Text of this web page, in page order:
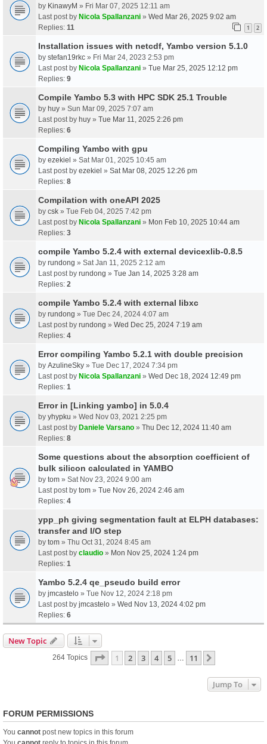
by KinawyM » Fri Mar 07, 2025 12:11 am
Last post by Nicola Spallanzani » Wed Mar 26, 2025 9:02 am
Replies: 11 1 2
Installation issues with netcdf, Yambo version 5.1.0
by stefan19rkc » Fri Mar 24, 2023 2:53 pm
Last post by Nicola Spallanzani » Tue Mar 25, 2025 12:12 pm
Replies: 9
Compile Yambo 5.3 with HPC SDK 25.1 Trouble
by huy » Sun Mar 09, 2025 7:07 am
Last post by huy » Tue Mar 11, 2025 2:26 pm
Replies: 6
Compiling Yambo with gpu
by ezekiel » Sat Mar 01, 2025 10:45 am
Last post by ezekiel » Sat Mar 08, 2025 12:26 pm
Replies: 8
Compilation with oneAPI 2025
by csk » Tue Feb 04, 2025 7:42 pm
Last post by Nicola Spallanzani » Mon Feb 10, 2025 10:44 am
Replies: 3
compile Yambo 5.2.4 with external devicexlib-0.8.5
by rundong » Sat Jan 11, 2025 2:12 am
Last post by rundong » Tue Jan 14, 2025 3:28 am
Replies: 2
compile Yambo 5.2.4 with external libxc
by rundong » Tue Dec 24, 2024 4:07 am
Last post by rundong » Wed Dec 25, 2024 7:19 am
Replies: 4
Error compiling Yambo 5.2.1 with double precision
by AzulineSky » Tue Dec 17, 2024 7:34 pm
Last post by Nicola Spallanzani » Wed Dec 18, 2024 12:49 pm
Replies: 1
Error in [Linking yambo] in 5.0.4
by yhypku » Wed Nov 03, 2021 2:25 pm
Last post by Daniele Varsano » Thu Dec 12, 2024 11:40 am
Replies: 8
Some questions about the absorption coefficient of
bulk silicon calculated in YAMBO
by tom » Sat Nov 23, 2024 9:00 am
Last post by tom » Tue Nov 26, 2024 2:46 am
Replies: 4
ypp_ph giving segmentation fault at ELPH databases:
transfer and I/O step
by tom » Thu Oct 31, 2024 8:45 am
Last post by claudio » Mon Nov 25, 2024 1:24 pm
Replies: 1
Yambo 5.2.4 qe_pseudo build error
by jmcastelo » Tue Nov 12, 2024 2:18 pm
Last post by jmcastelo » Wed Nov 13, 2024 4:02 pm
Replies: 6
New Topic
264 Topics Page 1Of11
1 2 3 4 5 11
Jump To
FORUM PERMISSIONS
You cannot post new topics in this forum